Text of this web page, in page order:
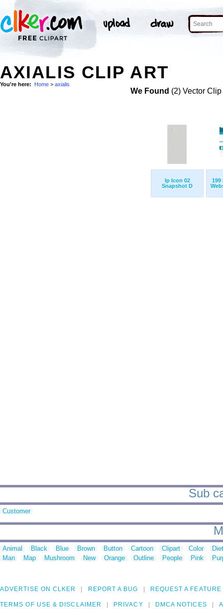
AXIALIS CLIP ART
You're here: Home > axialis
We Found (2) Vector
Ip Icon 02
Snapshot D
199
Sub
Customer
Animal Black Blue Brown Button Cartoon Clipart Color
Man
Map Mushroom New Orange Outline People Pink
ADVERTISE ON CLKER REPORT A BUG REQUEST A FEATURE
TERMS OF USE & DISCLAIMER PRIVACY DMCA NOTICES